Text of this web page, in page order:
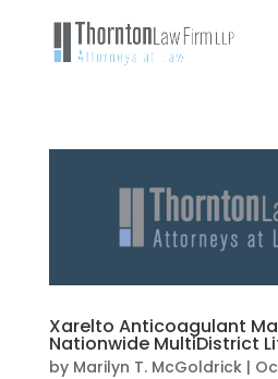
Xarelto Anticoagulant
Nationwide MultiDistrict
by Marilyn T. McGoldrick|